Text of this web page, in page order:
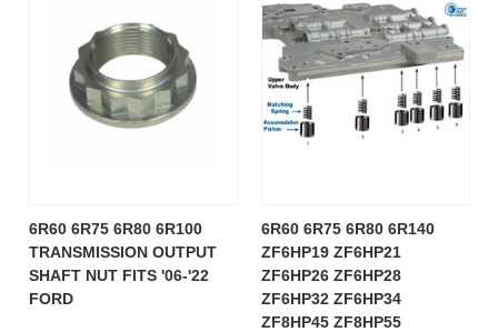
6R60 6R75 6R80 6R100
TRANSMISSION OUTPUT
SHAFT NUT FITS '06-'22
FORD
6R60 6R75 6R80 6R140
ZF6HP19 ZF6HP21
ZF6HP26 ZF6HP28
ZF6HP32 ZF6HP34
ZF8HP45 ZF8HP55